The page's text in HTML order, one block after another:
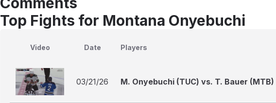
Top Fights for Montana Onyebuchi
Video Date Players
03/21/26 M. Onyebuchi (TUC) vs. T. Bauer (MTB)